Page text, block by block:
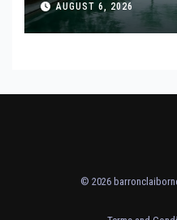
AUGUST 6, 2026
© 2026